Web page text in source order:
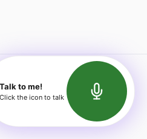
All rights reserved.
About Bookerish
Insights
Terms of Service
API Documentation
Talk to me!
Click the icon to talk